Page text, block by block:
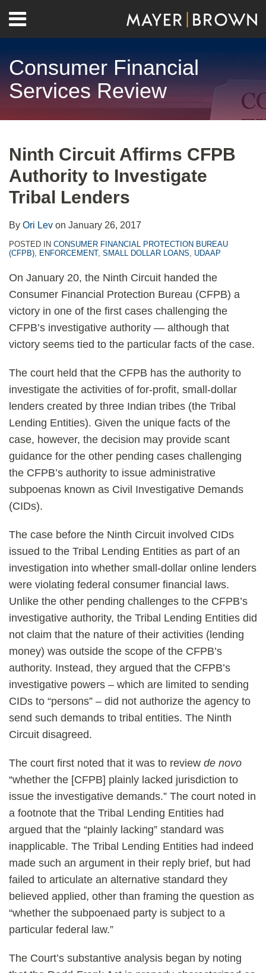
content
Menu
Home
Contact
Consumer Financial
Services Review
Ninth Circuit Affirms CFPB
Authority to Investigate
Tribal Lenders
By Ori Lev on January 26, 2017
POSTED IN CONSUMER FINANCIAL PROTECTION BUREAU
(CFPB), ENFORCEMENT, SMALL DOLLAR LOANS, UDAAP
On January 20, the Ninth Circuit handed the
Consumer Financial Protection Bureau (CFPB) a
victory in one of the first cases challenging the
CFPB’s investigative authority — although that
victory seems tied to the particular facts of the case.
The court held that the CFPB has the authority to
investigate the activities of for-profit, small-dollar
lenders created by three Indian tribes (the Tribal
Lending Entities). Given the unique facts of the
case, however, the decision may provide scant
guidance for the other pending cases challenging
the CFPB’s authority to issue administrative
subpoenas known as Civil Investigative Demands
(CIDs).
The case before the Ninth Circuit involved CIDs
issued to the Tribal Lending Entities as part of an
investigation into whether small-dollar online lenders
were violating federal consumer financial laws.
Unlike the other pending challenges to the CFPB’s
investigative authority, the Tribal Lending Entities did
not claim that the nature of their activities (lending
money) was outside the scope of the CFPB’s
authority. Instead, they argued that the CFPB’s
investigative powers – which are limited to sending
CIDs to “persons” – did not authorize the agency to
send such demands to tribal entities. The Ninth
Circuit disagreed.
The court first noted that it was to review de novo
“whether the [CFPB] plainly lacked jurisdiction to
issue the investigative demands.” The court noted in
a footnote that the Tribal Lending Entities had
argued that the “plainly lacking” standard was
inapplicable. The Tribal Lending Entities had indeed
made such an argument in their reply brief, but had
failed to articulate an alternative standard they
believed applied, other than framing the question as
“whether the subpoenaed party is subject to a
particular federal law.”
The Court’s substantive analysis began by noting
this
post
this
post
this
post
this
post
on
LinkedIn